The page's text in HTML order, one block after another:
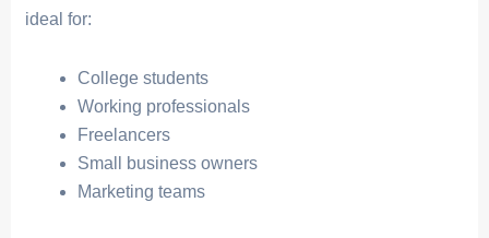
ideal for:
College students
Working professionals
Freelancers
Small business owners
Marketing teams